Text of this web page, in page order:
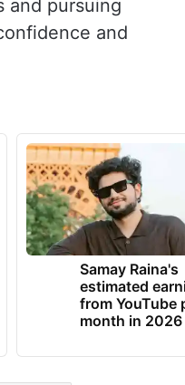
and pursuing
and
Samay Raina's
estimated
from YouTube
month in 2026